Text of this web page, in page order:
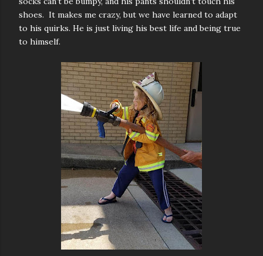
shoes. It makes me crazy, but we have learned to adapt
to his quirks. He is just living his best life and being true
to himself.